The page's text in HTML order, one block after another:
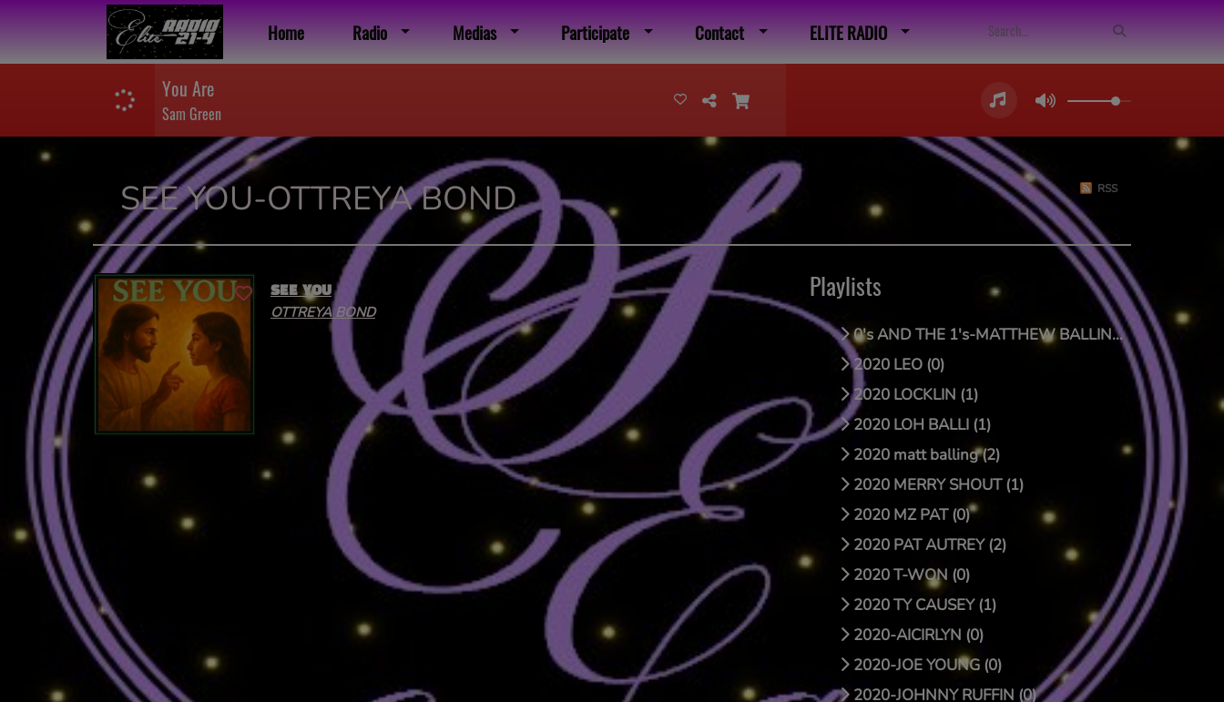
Home Radio Medias Participate Contact ELITE RADIO
You Are
Sam Green
SEE YOU-OTTREYA BOND RSS
SEE YOU
OTTREYA BOND
Playlists
0's AND THE 1's-MATTHEW BALLING (0)
2020 LEO (0)
2020 LOCKLIN (1)
2020 LOH BALLI (1)
2020 matt balling (2)
2020 MERRY SHOUT (1)
2020 MZ PAT (0)
2020 PAT AUTREY (2)
2020 T-WON (0)
2020 TY CAUSEY (1)
2020-AICIRLYN (0)
2020-JOE YOUNG (0)
2020-JOHNNY RUFFIN (0)